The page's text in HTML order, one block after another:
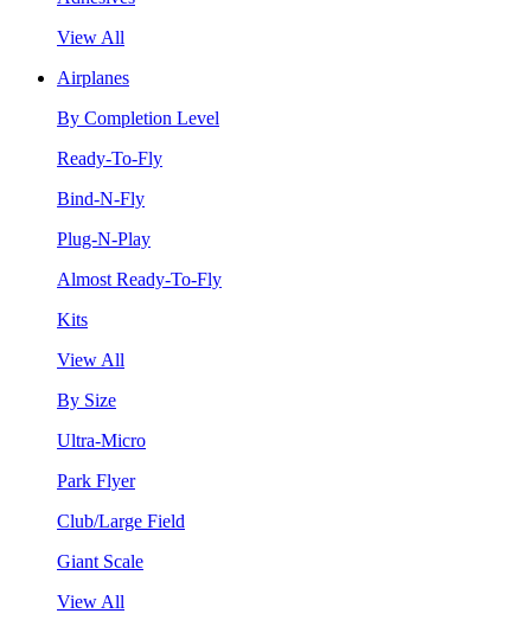
View All
Airplanes
By Completion Level
Ready-To-Fly
Bind-N-Fly
Plug-N-Play
Almost Ready-To-Fly
Kits
View All
By Size
Ultra-Micro
Park Flyer
Club/Large Field
Giant Scale
View All